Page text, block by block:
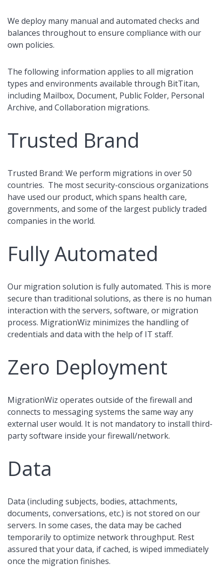
We deploy many manual and automated checks and
balances throughout to ensure compliance with our
own policies.
The following information applies to all migration
types and environments available through BitTitan,
including Mailbox, Document, Public Folder, Personal
Archive, and Collaboration migrations.
Trusted Brand
Trusted Brand: We perform migrations in over 50
countries. The most security-conscious organizations
have used our product, which spans health care,
governments, and some of the largest publicly traded
companies in the world.
Fully Automated
Our migration solution is fully automated. This is more
secure than traditional solutions, as there is no human
interaction with the servers, software, or migration
process. MigrationWiz minimizes the handling of
credentials and data with the help of IT staff.
Zero Deployment
MigrationWiz operates outside of the firewall and
connects to messaging systems the same way any
external user would. It is not mandatory to install third-
party software inside your firewall/network.
Data
Data (including subjects, bodies, attachments,
documents, conversations, etc.) is not stored on our
servers. In some cases, the data may be cached
temporarily to optimize network throughput. Rest
assured that your data, if cached, is wiped immediately
once the migration finishes.